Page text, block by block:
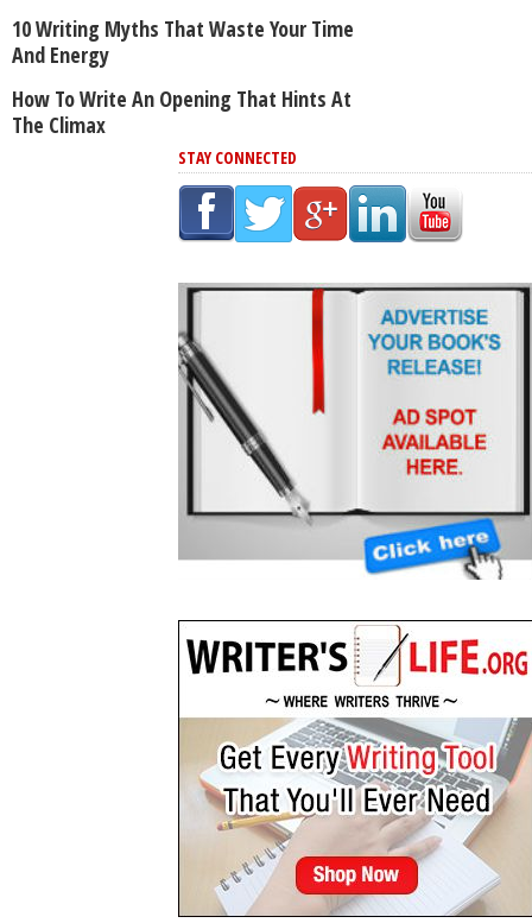
10 Writing Myths That Waste Your Time
And Energy
How To Write An Opening That Hints At
The Climax
STAY CONNECTED